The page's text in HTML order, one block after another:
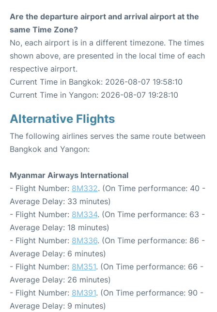
Are the departure airport and arrival airport at the
same Time Zone?
No, each airport is in a different timezone. The times
shown above, are presented in the local time of each
respective airport.
Current Time in Bangkok: 2026-08-07 19:58:10
Current Time in Yangon: 2026-08-07 19:28:10
Alternative Flights
The following airlines serves the same route between
Bangkok and Yangon:
Myanmar Airways International
- Flight Number: 8M332. (On Time performance: 40 -
Average Delay: 33 minutes)
- Flight Number: 8M334. (On Time performance: 63 -
Average Delay: 18 minutes)
- Flight Number: 8M336. (On Time performance: 86 -
Average Delay: 6 minutes)
- Flight Number: 8M351. (On Time performance: 66 -
Average Delay: 26 minutes)
- Flight Number: 8M391. (On Time performance: 90 -
Average Delay: 9 minutes)